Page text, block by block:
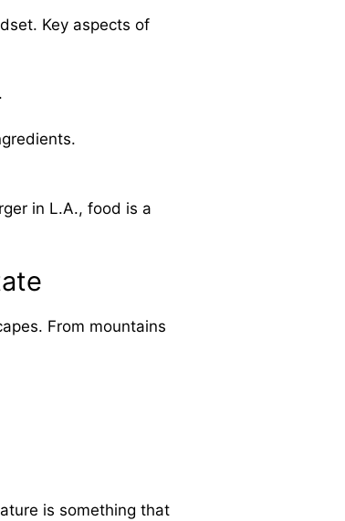
Key aspects of
in L.A., food is a
From mountains
is something that